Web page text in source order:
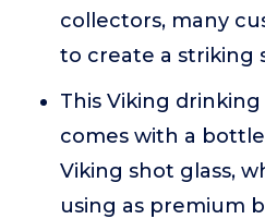
collectors, many
to create a striking
This Viking
comes with a
Viking shot glass,
using as premium